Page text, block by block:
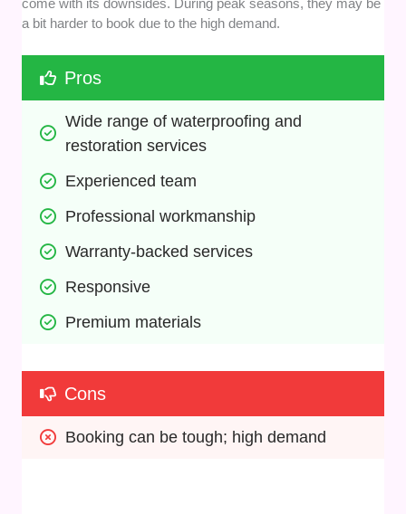
come with its downsides. During peak seasons, they may be
a bit harder to book due to the high demand.
Pros
Wide range of waterproofing and
restoration services
Experienced team
Professional workmanship
Warranty-backed services
Responsive
Premium materials
Cons
Booking can be tough; high demand